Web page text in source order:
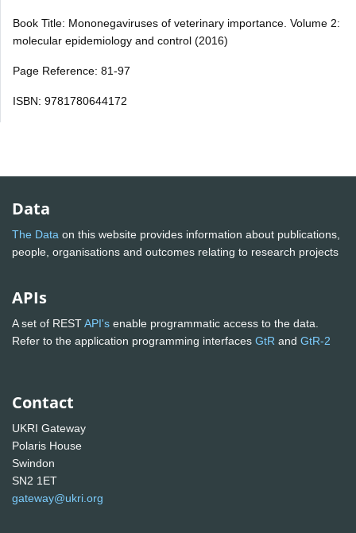
Book Title: Mononegaviruses of veterinary importance. Volume 2:
molecular epidemiology and control (2016)
Page Reference: 81-97
ISBN: 9781780644172
Data
The Data on this website provides information about publications,
people, organisations and outcomes relating to research projects
APIs
A set of RESTAPI's enable programmatic access to the data.
Refer to the application programming interfaces GtR and GtR-2
Contact
UKRI Gateway
Polaris House
Swindon
SN2 1ET
gateway@ukri.org